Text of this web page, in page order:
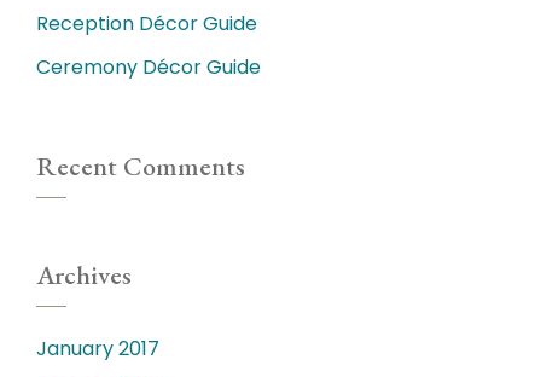
Reception Décor Guide
Ceremony Décor Guide
Recent Comments
Archives
January 2017